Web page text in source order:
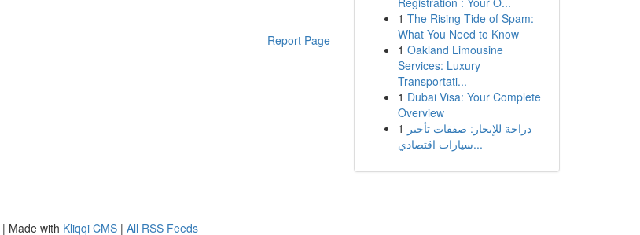
Report Page
1 The Rising Tide of Spam:
What You Need to Know
1 Oakland Limousine
Services: Luxury
Transportati...
1 Dubai Visa: Your Complete
Overview
1 دراجة للإيجار: صفقات تأجير
سيارات اقتصادي...
| Made with Kliqqi CMS | All RSS Feeds